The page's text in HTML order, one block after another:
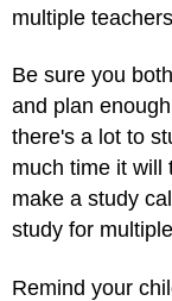
multiple
Be sure you
and plan
there's a lot to
much time it will
make a study
study for
Remind your